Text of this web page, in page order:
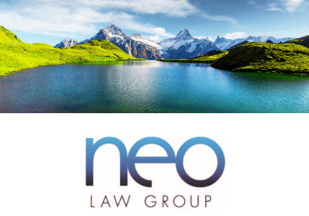
to
content